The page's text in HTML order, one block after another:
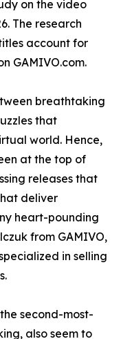
on the video
The research
account for
GAMIVO.com.
breathtaking
that
world. Hence,
at the top of
releases that
deliver
heart-pounding
from GAMIVO,
in selling
second-most-
also seem to